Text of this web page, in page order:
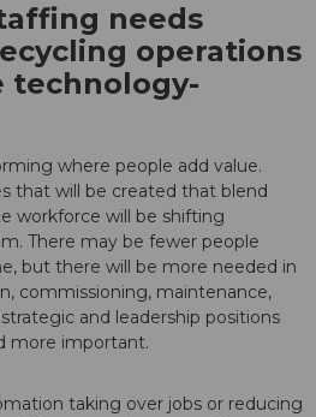
needs
operations
technology-
where people add value.
that will be created that blend
workforce will be shifting
There may be fewer people
but there will be more needed in
commissioning, maintenance,
and leadership positions
more important.
taking over jobs or reducing